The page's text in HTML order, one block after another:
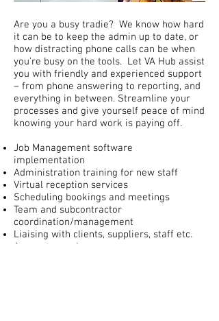
Are you a busy tradie? We know how hard
it can be to keep the admin up to date, or
how distracting phone calls can be when
you’re busy on the tools. Let VA Hub assist
you with friendly and experienced support
– from phone answering to reporting, and
everything in between. Streamline your
processes and give yourself peace of mind
knowing your hard work is paying off.
Job Management software
implementation
Administration training for new staff
Virtual reception services
Scheduling bookings and meetings
Team and subcontractor
coordination/management
Liaising with clients, suppliers, staff etc.
Accounts services